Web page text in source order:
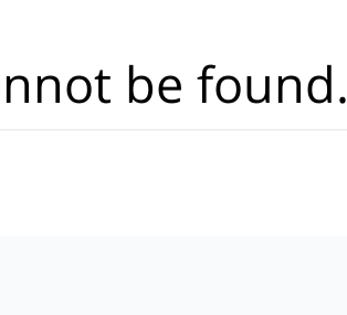
be found.